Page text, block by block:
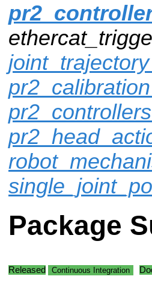
Package
Released Continuous Integration